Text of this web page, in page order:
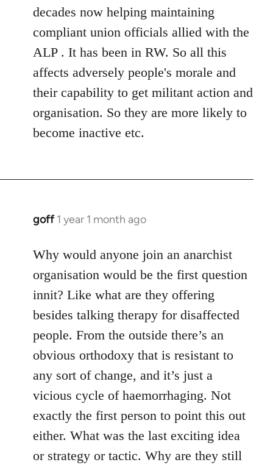
decades now helping maintaining
compliant union officials allied with the
ALP . It has been in RW. So all this
affects adversely people's morale and
their capability to get militant action and
organisation. So they are more likely to
become inactive etc.
goff 1 year 1 month ago
Why would anyone join an anarchist
organisation would be the first question
innit? Like what are they offering
besides talking therapy for disaffected
people. From the outside there’s an
obvious orthodoxy that is resistant to
any sort of change, and it’s just a
vicious cycle of haemorrhaging. Not
exactly the first person to point this out
either. What was the last exciting idea
or strategy or tactic. Why are they still